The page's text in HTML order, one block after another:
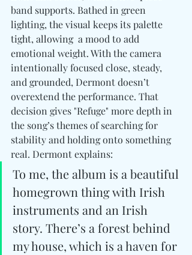
band supports. Bathed in green
lighting, the visual keeps its palette
tight, allowing  a mood to add
emotional weight. With the camera
intentionally focused close, steady,
and grounded, Dermont doesn’t
overextend the performance. That
decision gives "Refuge" more depth in
the song’s themes of searching for
stability and holding onto something
real. Dermont explains:
To me, the album is a beautiful
homegrown thing with Irish
instruments and an Irish
story. There’s a forest behind
my house, which is a haven for